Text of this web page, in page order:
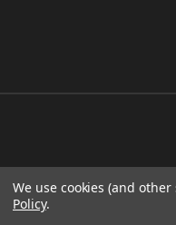
We use cookies (and
Policy.